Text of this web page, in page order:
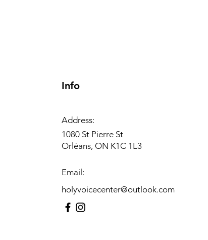
Info
Address:
1080 St Pierre St
Orléans, ON K1C 1L3
Email:
holyvoicecenter@outlook.com